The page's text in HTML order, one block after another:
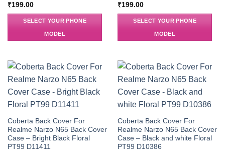
₹199.00
SELECT YOUR PHONE
MODEL
₹199.00
SELECT YOUR PHONE
MODEL
Coberta Back Cover For
Realme Narzo N65 Back Cover
Case – Bright Black Floral
PT99 D11411
Coberta Back Cover For
Realme Narzo N65 Back Cover
Case – Black and white Floral
PT99 D10386